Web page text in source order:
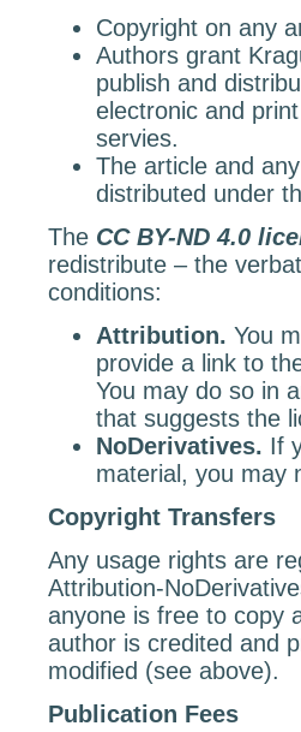
Copyright on any
Authors grant
publish and
electronic and
servies.
The article and
distributed under
The CC BY-ND 4.0
redistribute – the
conditions:
Attribution. You
provide a link to
You may do so in
that suggests the
NoDerivatives. If
material, you may
Copyright Transfers
Any usage rights are
Attribution-
anyone is free to copy
author is credited and
modified (see above).
Publication Fees